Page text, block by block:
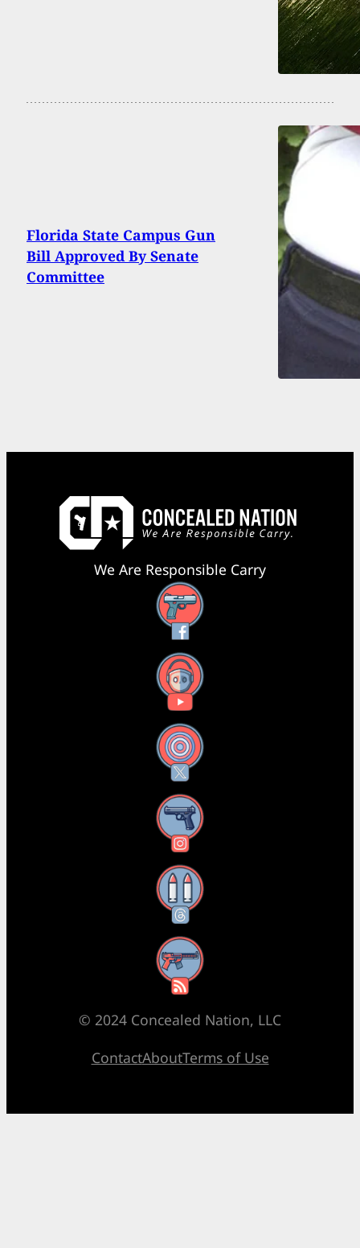
Florida State Campus Gun
Bill Approved By Senate
Committee
We Are Responsible Carry
Facebook
YouTube
X
Instagram
Threads
RSS Feed
© 2024 Concealed Nation, LLC
ContactAboutTerms of Use